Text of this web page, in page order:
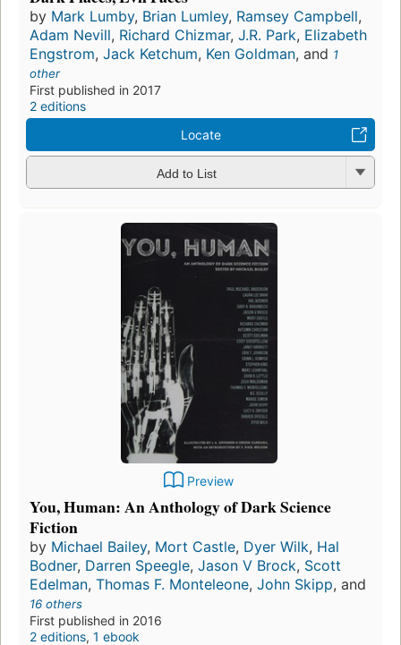
by Mark Lumby, Brian Lumley, Ramsey Campbell,
Adam Nevill, Richard Chizmar, J.R. Park, Elizabeth
Engstrom, Jack Ketchum, Ken Goldman, and 1
other
First published in 2017
2 editions
Locate
Add to List
Preview
You, Human: An Anthology of Dark Science
Fiction
by Michael Bailey, Mort Castle, Dyer Wilk, Hal
Bodner, Darren Speegle, Jason V Brock, Scott
Edelman, Thomas F. Monteleone, John Skipp, and
16 others
First published in 2016
2 editions, 1 ebook